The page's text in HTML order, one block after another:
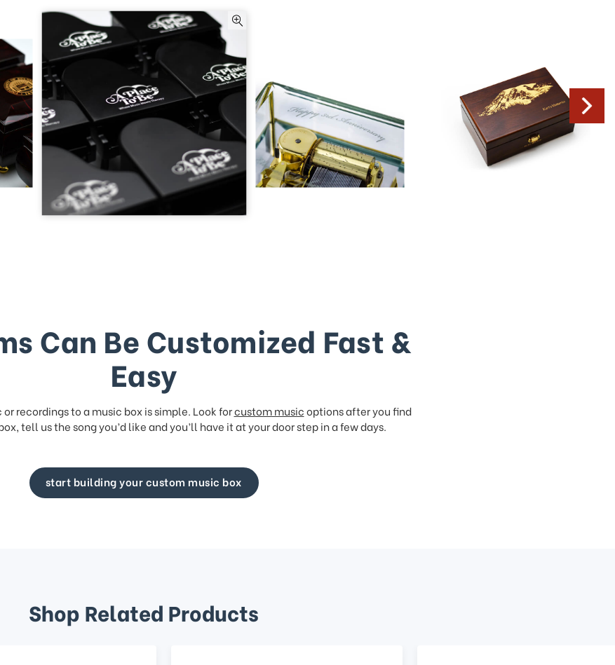
Can Be Customized Fast &
Easy
recordings to a music box is simple. Look forcustom musicoptions after you find
tell us the song you’d like and you’ll have it at your door step in a few days.
start building your custom music box
Shop Related Products